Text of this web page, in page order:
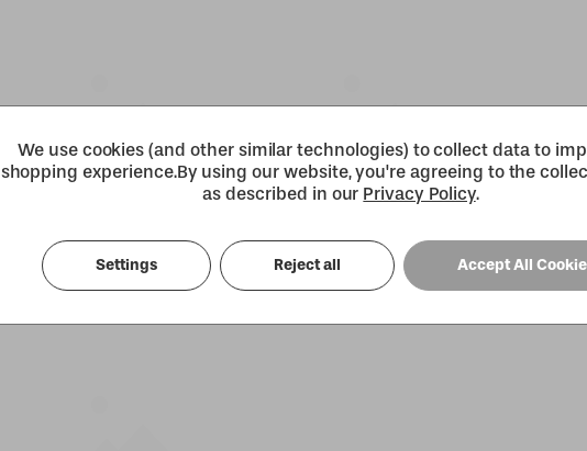
We use cookies (and other similar technologies) to collect data to
shopping experience.By using our website, you're agreeing to the
as described in our Privacy Policy.
Settings Reject all Accept All